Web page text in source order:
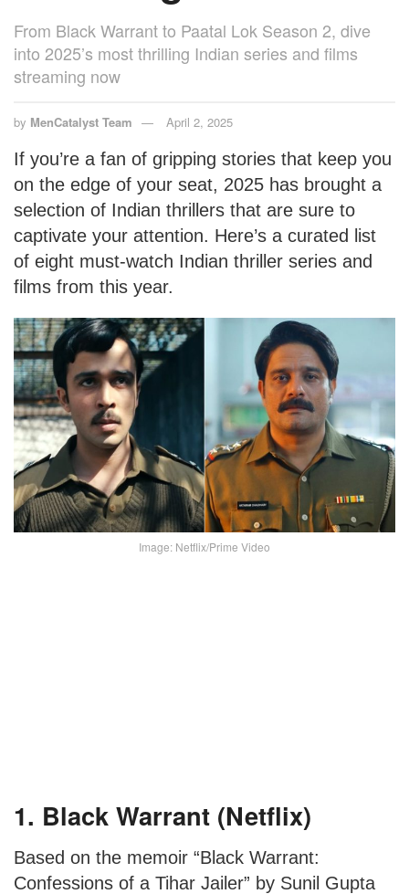
From Black Warrant to Paatal Lok Season 2, dive
into 2025’s most thrilling Indian series and films
streaming now
by MenCatalyst Team April 2, 2025
If you’re a fan of gripping stories that keep you
on the edge of your seat, 2025 has brought a
selection of Indian thrillers that are sure to
captivate your attention. Here’s a curated list
of eight must-watch Indian thriller series and
films from this year.
Image: Netflix/Prime Video
1. Black Warrant (Netflix)
Based on the memoir “Black Warrant:
Confessions of a Tihar Jailer” by Sunil Gupta